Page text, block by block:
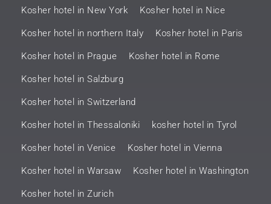
Kosher hotel in New York Kosher hotel in Nice
Kosher hotel in northern Italy Kosher hotel in Paris
Kosher hotel in Prague Kosher hotel in Rome
Kosher hotel in Salzburg
Kosher hotel in Switzerland
Kosher hotel in Thessaloniki kosher hotel in Tyrol
Kosher hotel in Venice Kosher hotel in Vienna
Kosher hotel in Warsaw Kosher hotel in Washington
Kosher hotel in Zurich